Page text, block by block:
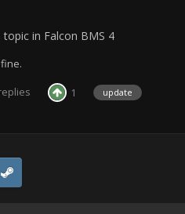
topic in Falcon BMS 4
1 update